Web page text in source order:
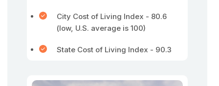
City Cost of Living Index - 80.6
(low, U.S. average is 100)
State Cost of Living Index - 90.3